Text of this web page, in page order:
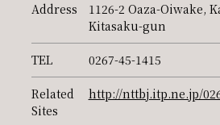
Privacy Policy
PR
Address
1126-2 Oaza-Oiwake,
Kitasaku-gun
TEL 0267-45-1415
Related
Sites
http://nttbj.itp.ne.jp/